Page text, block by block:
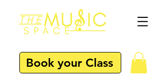
Book your Class